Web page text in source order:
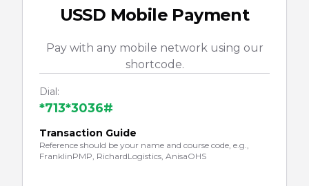
USSD Mobile Payment
Pay with any mobile network using our
shortcode.
Dial:
*713*3036#
Transaction Guide
Reference should be your name and course code, e.g.,
FranklinPMP, RichardLogistics, AnisaOHS